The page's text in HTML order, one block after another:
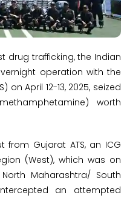
drug trafficking, the Indian
operation with the
on April 12-13, 2025, seized
worth
Gujarat ATS, an ICG
(West), which was on
Maharashtra/ South
an attempted